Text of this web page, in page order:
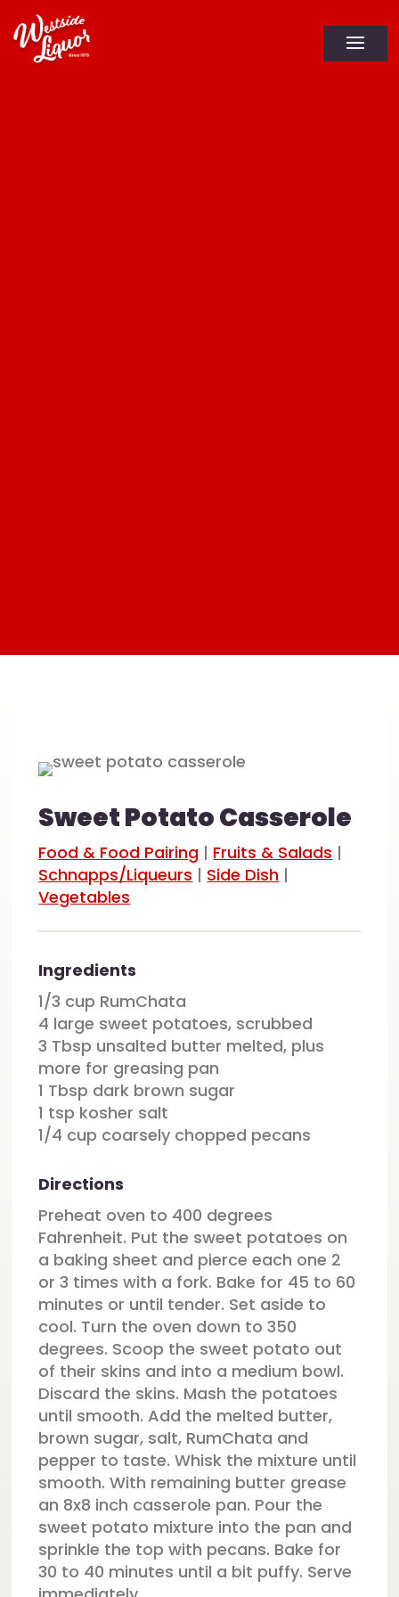
Sweet Potato Casserole
Food & Food Pairing | Fruits & Salads |
Schnapps/Liqueurs | Side Dish |
Vegetables
Ingredients
1/3 cup RumChata
4 large sweet potatoes, scrubbed
3 Tbsp unsalted butter melted, plus
more for greasing pan
1 Tbsp dark brown sugar
1 tsp kosher salt
1/4 cup coarsely chopped pecans
Directions
Preheat oven to 400 degrees
Fahrenheit. Put the sweet potatoes on
a baking sheet and pierce each one 2
or 3 times with a fork. Bake for 45 to 60
minutes or until tender. Set aside to
cool. Turn the oven down to 350
degrees. Scoop the sweet potato out
of their skins and into a medium bowl.
Discard the skins. Mash the potatoes
until smooth. Add the melted butter,
brown sugar, salt, RumChata and
pepper to taste. Whisk the mixture until
smooth. With remaining butter grease
an 8x8 inch casserole pan. Pour the
sweet potato mixture into the pan and
sprinkle the top with pecans. Bake for
30 to 40 minutes until a bit puffy. Serve